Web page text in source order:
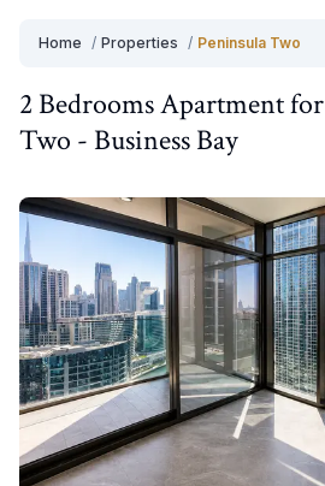
Home / Properties / Peninsula Two
2 BedroomsApartmentfor
Two - Business Bay